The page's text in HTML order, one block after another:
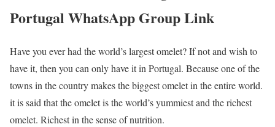
Portugal WhatsApp Group Link
Have you ever had the world’s largest omelet? If not and wish to
have it, then you can only have it in Portugal. Because one of the
towns in the country makes the biggest omelet in the entire world.
it is said that the omelet is the world’s yummiest and the richest
omelet. Richest in the sense of nutrition.